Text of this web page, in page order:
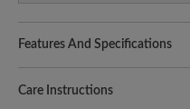
Features And Specifications
shaped shoes, handmade.
Care Instructions